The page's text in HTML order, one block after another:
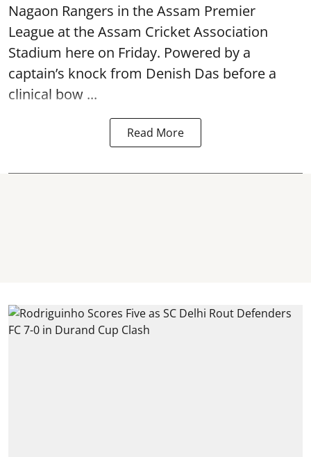
Nagaon Rangers in the Assam Premier
League at the Assam Cricket Association
Stadium here on Friday. Powered by a
captain’s knock from Denish Das before a
clinical bow ...
Read More